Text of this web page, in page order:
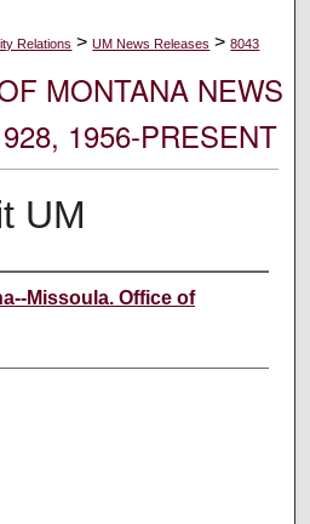
Relations > UM News Releases > 8043
MONTANA NEWS
1956-PRESENT
UM
Missoula. Office of